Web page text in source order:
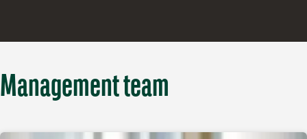
Management team